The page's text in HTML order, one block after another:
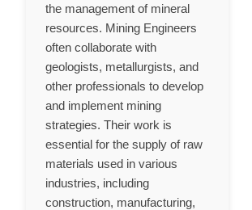
the management of mineral
resources. Mining Engineers
often collaborate with
geologists, metallurgists, and
other professionals to develop
and implement mining
strategies. Their work is
essential for the supply of raw
materials used in various
industries, including
construction, manufacturing,